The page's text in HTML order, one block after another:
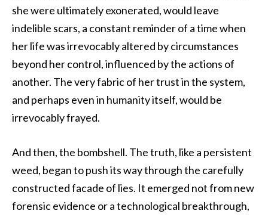
she were ultimately exonerated, would leave
indelible scars, a constant reminder of a time when
her life was irrevocably altered by circumstances
beyond her control, influenced by the actions of
another. The very fabric of her trust in the system,
and perhaps even in humanity itself, would be
irrevocably frayed.
And then, the bombshell. The truth, like a persistent
weed, began to push its way through the carefully
constructed facade of lies. It emerged not from new
forensic evidence or a technological breakthrough,